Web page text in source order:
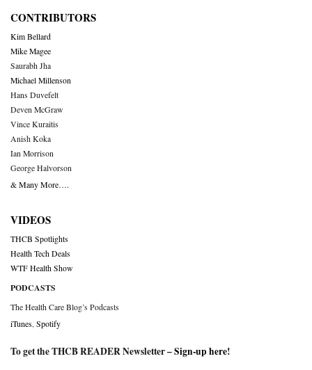
CONTRIBUTORS
Kim Bellard
Mike Magee
Saurabh Jha
Michael Millenson
Hans Duvefelt
Deven McGraw
Vince Kuraitis
Anish Koka
Ian Morrison
George Halvorson
& Many More….
VIDEOS
THCB Spotlights
Health Tech Deals
WTF Health Show
PODCASTS
The Health Care Blog’s Podcasts
iTunes Spotify
To get the THCB READER Newsletter –Sign-up here!